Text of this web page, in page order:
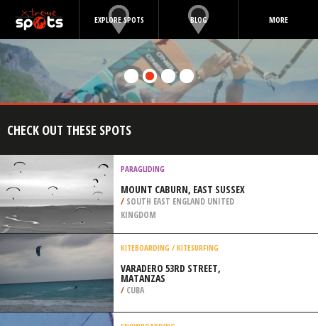
EXPLORE SPOTS BLOG MORE
CHECK OUT THESE SPOTS
PARAGLIDING
MOUNT CABURN, EAST SUSSEX